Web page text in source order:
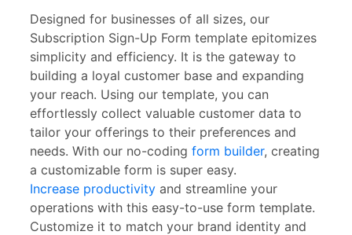
Designed for businesses of all sizes, our
Subscription Sign-Up Form template epitomizes
simplicity and efficiency. It is the gateway to
building a loyal customer base and expanding
your reach. Using our template, you can
effortlessly collect valuable customer data to
tailor your offerings to their preferences and
needs. With our no-coding form builder, creating
a customizable form is super easy.
Increase productivity and streamline your
operations with this easy-to-use form template.
Customize it to match your brand identity and